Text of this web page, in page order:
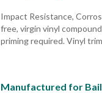
Impact Resistance,
free, virgin vinyl
priming required. Vinyl
Manufactured for